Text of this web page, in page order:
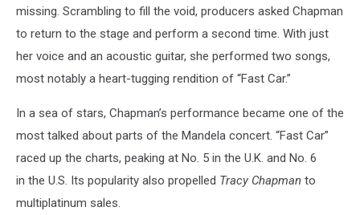
missing. Scrambling to fill the void, producers asked Chapman
to return to the stage and perform a second time. With just
her voice and an acoustic guitar, she performed two songs,
most notably a heart-tugging rendition of “Fast Car.”
In a sea of stars, Chapman’s performance became one of the
most talked about parts of the Mandela concert. “Fast Car”
raced up the charts, peaking at No. 5 in the U.K. and No. 6
in the U.S. Its popularity also propelled Tracy Chapman to
multiplatinum sales.